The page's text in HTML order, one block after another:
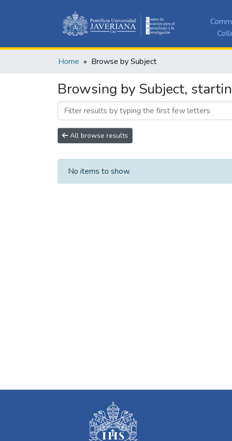
Home Browse by Subject
Browsing by Subject,
All browse results
No items to show.